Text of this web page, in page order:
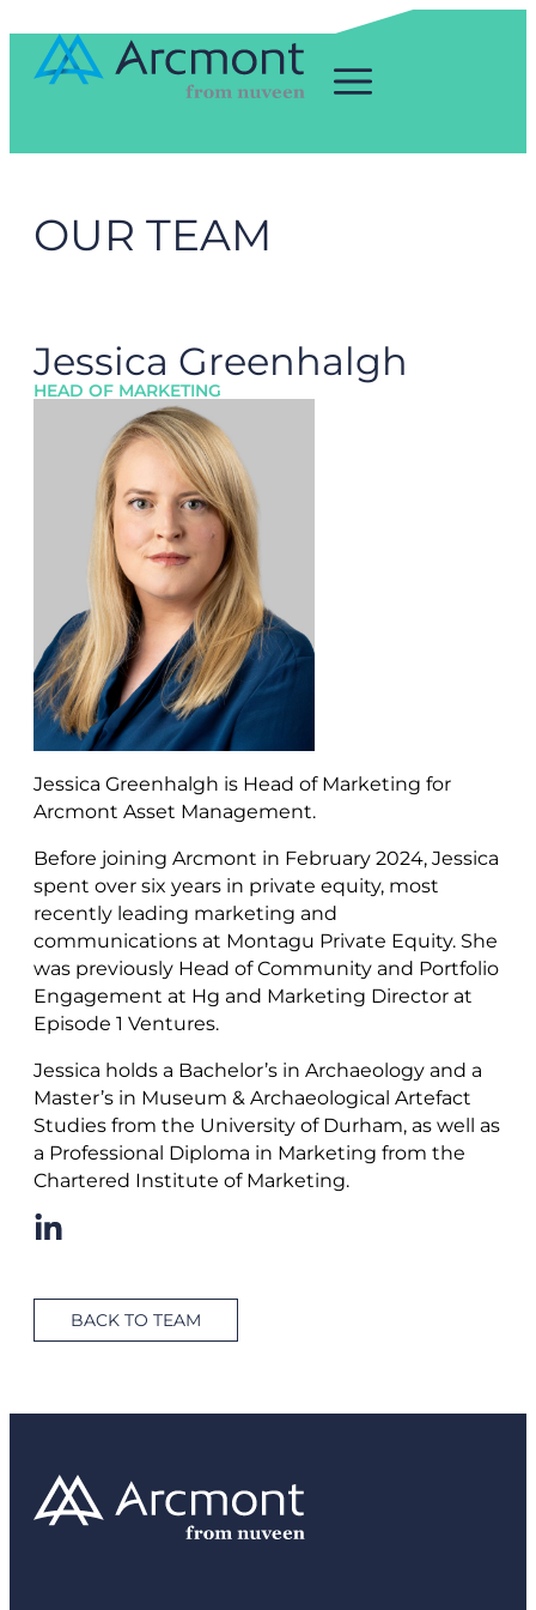
OUR TEAM
Jessica Greenhalgh
HEAD OF MARKETING
Jessica Greenhalgh is Head of Marketing for
Arcmont Asset Management.
Before joining Arcmont in February 2024, Jessica
spent over six years in private equity, most
recently leading marketing and
communications at Montagu Private Equity. She
was previously Head of Community and Portfolio
Engagement at Hg and Marketing Director at
Episode 1 Ventures.
Jessica holds a Bachelor’s in Archaeology and a
Master’s in Museum & Archaeological Artefact
Studies from the University of Durham, as well as
a Professional Diploma in Marketing from the
Chartered Institute of Marketing.
BACK TO TEAM